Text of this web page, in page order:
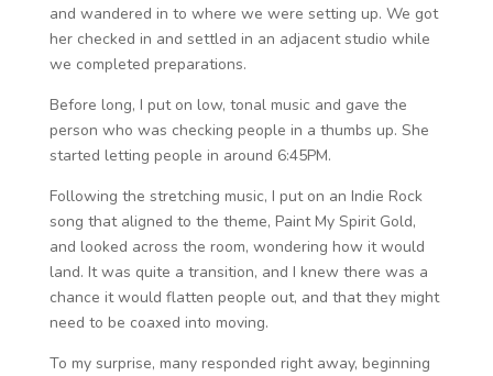
and wandered in to where we were setting up. We got
her checked in and settled in an adjacent studio while
we completed preparations.
Before long, I put on low, tonal music and gave the
person who was checking people in a thumbs up. She
started letting people in around 6:45PM.
Following the stretching music, I put on an Indie Rock
song that aligned to the theme, Paint My Spirit Gold,
and looked across the room, wondering how it would
land. It was quite a transition, and I knew there was a
chance it would flatten people out, and that they might
need to be coaxed into moving.
To my surprise, many responded right away, beginning